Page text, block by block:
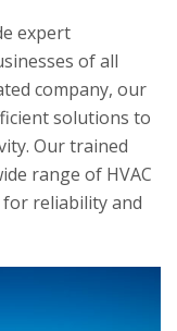
expert
of all
company, our
solutions to
Our trained
range of HVAC
reliability and